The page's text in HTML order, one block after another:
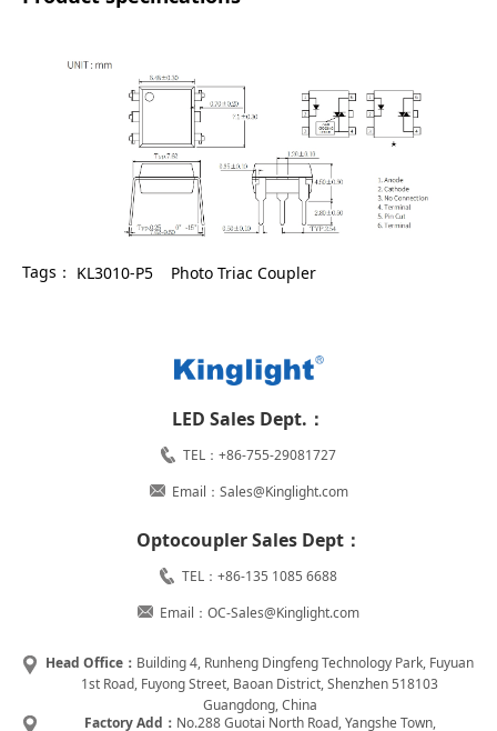
Tags： KL3010-P5 Photo Triac Coupler
LED Sales Dept.：
TEL：+86-755-29081727
Email：Sales@Kinglight.com
Optocoupler Sales Dept：
TEL：+86-135 1085 6688
Email：OC-Sales@Kinglight.com
Head Office： Building 4, Runheng Dingfeng Technology Park, Fuyuan
1st Road, Fuyong Street, Baoan District, Shenzhen 518103
Guangdong, China
Factory Add： No.288 Guotai North Road, Yangshe Town,